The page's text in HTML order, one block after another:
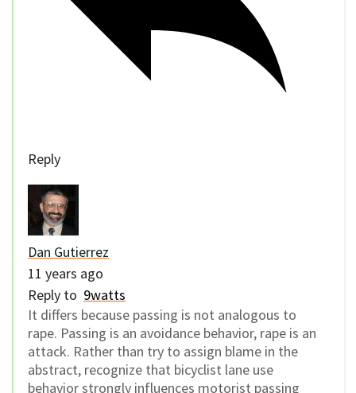
Reply
Dan Gutierrez
11 years ago
Reply to 9watts
It differs because passing is not analogous to
rape. Passing is an avoidance behavior, rape is an
attack. Rather than try to assign blame in the
abstract, recognize that bicyclist lane use
behavior strongly influences motorist passing